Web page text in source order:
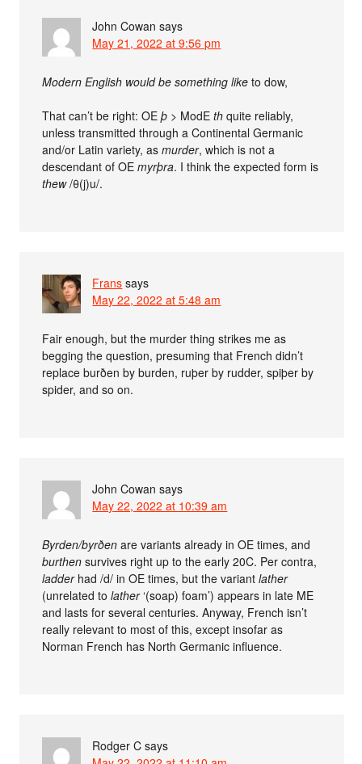
John Cowan says
May 21, 2022 at 9:56 pm
Modern English would be something like to dow,
That can’t be right: OEþ > ModEth quite reliably,
unless transmitted through a Continental Germanic
and/or Latin variety, asmurder, which is not a
descendant of OEmyrþra. I think the expected form is
thew/θ(j)u/.
Frans says
May 22, 2022 at 5:48 am
Fair enough, but the murder thing strikes me as
begging the question, presuming that French didn’t
replace burðen by burden, ruþer by rudder, spiþer by
spider, and so on.
John Cowan says
May 22, 2022 at 10:39 am
Byrden/byrðen are variants already in OE times, and
burthen survives right up to the early 20C. Per contra,
ladderhad /d/ in OE times, but the variantlather
(unrelated tolather‘(soap) foam’) appears in late ME
and lasts for several centuries. Anyway, French isn’t
really relevant to most of this, except insofar as
Norman French has North Germanic influence.
Rodger C says